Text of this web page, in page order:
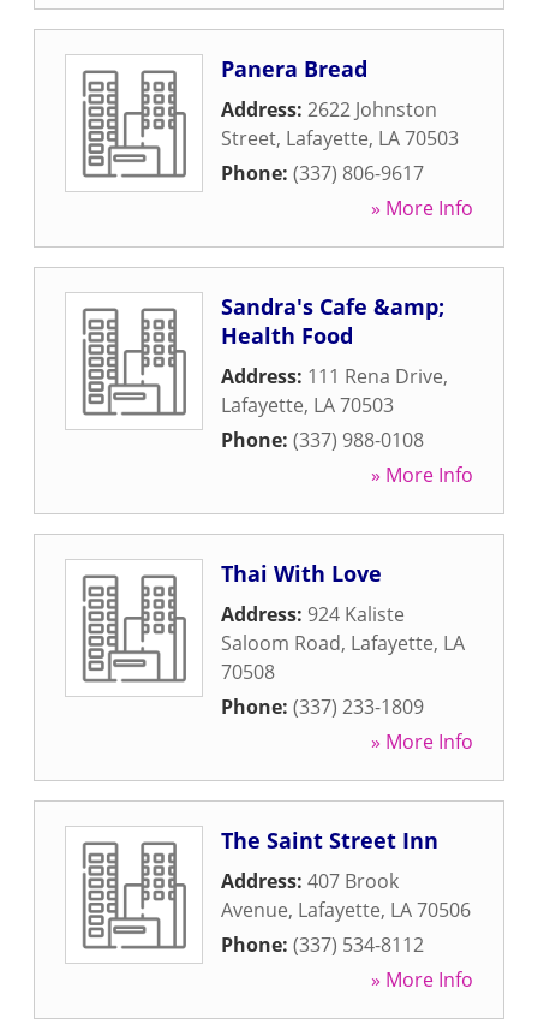
Panera Bread
Address: 2622 Johnston
Street, Lafayette, LA70503
Phone: (337) 806-9617
» More Info
Sandra's Cafe &amp;
Health Food
Address: 111 Rena Drive,
Lafayette, LA70503
Phone: (337) 988-0108
» More Info
Thai With Love
Address: 924 Kaliste
Saloom Road, Lafayette, LA
70508
Phone: (337) 233-1809
» More Info
The Saint Street Inn
Address: 407 Brook
Avenue, Lafayette, LA70506
Phone: (337) 534-8112
» More Info